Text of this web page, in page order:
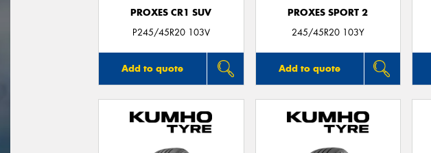
PROXES CR1 SUV
P245/45R20 103V
Add to quote
PROXES SPORT 2
245/45R20 103Y
Add to quote